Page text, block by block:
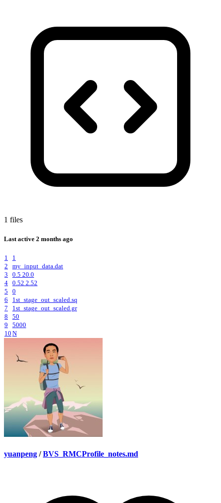
1 files
Last active 2 months ago
1
1
2
my_input_data.dat
3
0.5 20.0
4
0.52 2.52
5
0
6
1st_stage_out_scaled.sq
7
1st_stage_out_scaled.gr
8
50
9
5000
10 N
yuanpeng / BVS_RMCProfile_notes.md